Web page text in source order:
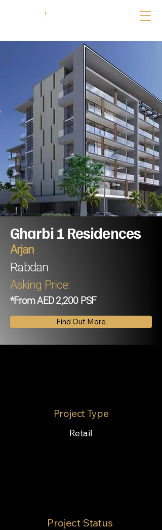
Gharbi 1 Residences
Arjan
Rabdan
Asking Price:
*From AED 2,200 PSF
Find Out More
Project Type
Retail
Project Status